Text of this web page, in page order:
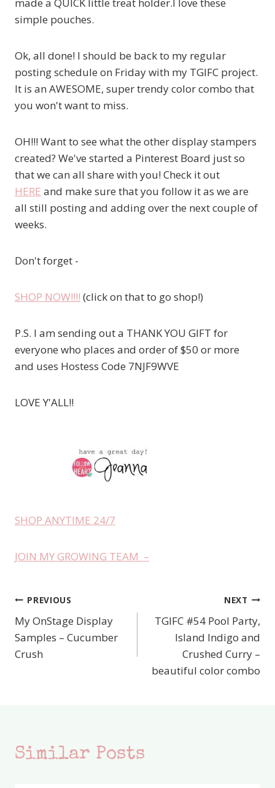
made a QUICK little treat holder.I love these
simple pouches.
Ok, all done! I should be back to my regular
posting schedule on Friday with my TGIFC project.
It is an AWESOME, super trendy color combo that
you won't want to miss.
OH!!! Want to see what the other display stampers
created? We've started a Pinterest Board just so
that we can all share with you! Check it out
HERE and make sure that you follow it as we are
all still posting and adding over the next couple of
weeks.
Don't forget -
SHOP NOW!!!! (click on that to go shop!)
P.S. I am sending out a THANK YOU GIFT for
everyone who places and order of $50 or more
and uses Hostess Code 7NJF9WVE
LOVE Y'ALL!!
SHOP ANYTIME 24/7
JOIN MY GROWING TEAM –
Post
navigation
PREVIOUS
My OnStage Display
Samples – Cucumber
Crush
NEXT
TGIFC #54 Pool Party,
Island Indigo and
Crushed Curry –
beautiful color combo
Similar Posts